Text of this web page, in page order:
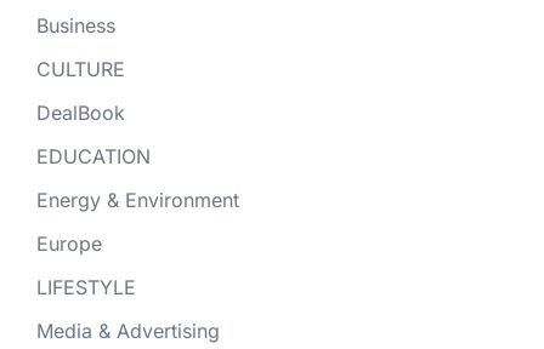
Business
CULTURE
DealBook
EDUCATION
Energy & Environment
Europe
LIFESTYLE
Media & Advertising